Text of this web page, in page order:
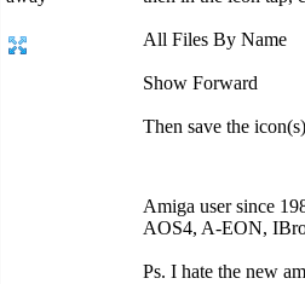
All Files By Name
Show Forward
Then save the
Amiga user since
AOS4, A-EON,
Ps. I hate the new